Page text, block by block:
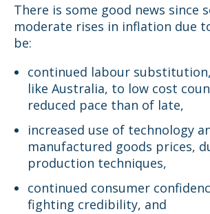
There is some good news since
moderate rises in inflation due
be:
continued labour
like Australia, to low cost
reduced pace than of late,
increased use of technology
manufactured goods prices,
production techniques,
continued consumer
fighting credibility, and